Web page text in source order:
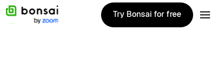
Try Bonsai for free
Try Bonsai for free